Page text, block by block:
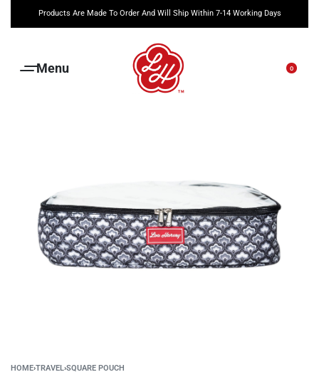
Products Are Made To Order And Will Ship Within 7-14 Working Days
0
HOME›TRAVEL ›SQUARE POUCH